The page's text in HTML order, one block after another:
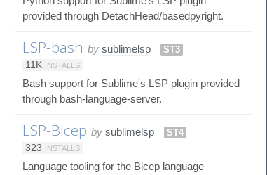
provided through DetachHead/basedpyright.
LSP-bash by sublimelsp
ST3
11K INSTALLS
Bash support for Sublime's LSP plugin provided
through bash-language-server.
LSP-Bicep by sublimelsp
ST4
323 INSTALLS
Language tooling for the Bicep language